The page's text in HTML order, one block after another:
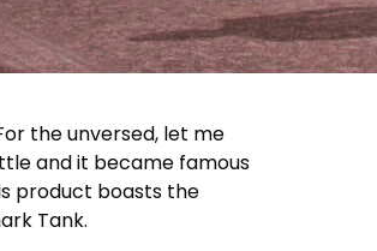
the unversed, let me
and it became famous
product boasts the
Tank.